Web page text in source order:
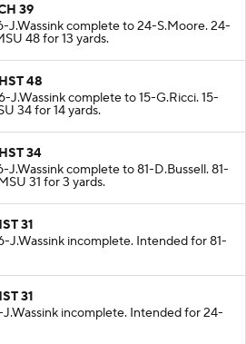
39
J.Wassink complete to 24-S.Moore. 24-
48 for 13 yards.
48
J.Wassink complete to 15-G.Ricci. 15-
34 for 14 yards.
34
J.Wassink complete to 81-D.Bussell. 81-
31 for 3 yards.
31
J.Wassink incomplete. Intended for 81-
31
J.Wassink incomplete. Intended for 24-